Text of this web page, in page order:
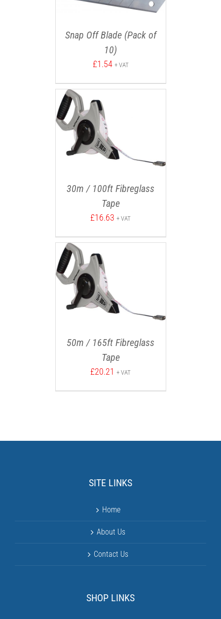
Snap Off Blade (Pack of
10)
£1.54 + VAT
30m / 100ft Fibreglass
Tape
£16.63 + VAT
50m / 165ft Fibreglass
Tape
£20.21 + VAT
SITE LINKS
Home
About Us
Contact Us
SHOP LINKS